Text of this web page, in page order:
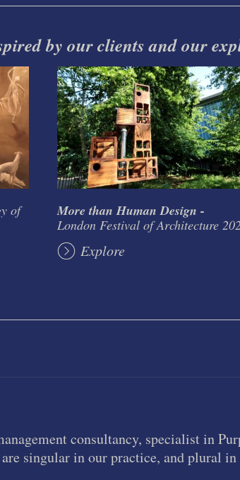
by our clients and our
of
More than Human Design -
London Festival of Architecture
Explore
consultancy, specialist in
singular in our practice, and plural